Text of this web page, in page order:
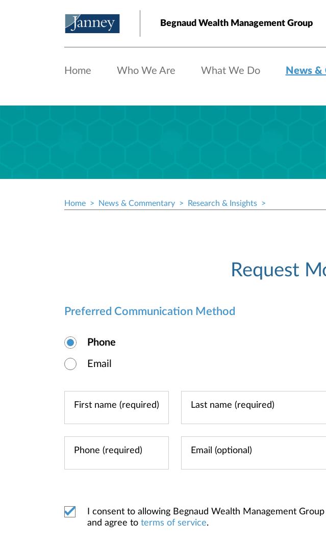
Begnaud Wealth Management Group
Home Who We Are What We Do News &
Home News & Commentary Research & Insights
Request
Preferred Communication Method
Phone
Email
I consent to allowing Begnaud Wealth Management
and agree to terms of service.